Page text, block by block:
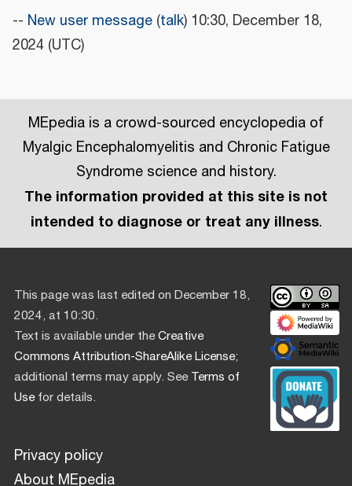
-- New user message (talk) 10:30, December 18,
2024 (UTC)
MEpedia is a crowd-sourced encyclopedia of
Myalgic Encephalomyelitis and Chronic Fatigue
Syndrome science and history.
The information provided at this site is not
intended to diagnose or treat any illness.
This page was last edited on December 18,
2024, at 10:30.
Text is available under theCreative
Commons Attribution-ShareAlike License;
additional terms may apply. SeeTerms of
Usefor details.
Privacy policy
About MEpedia